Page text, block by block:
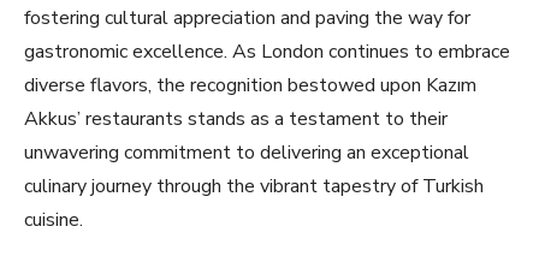
fostering cultural appreciation and paving the way for
gastronomic excellence. As London continues to embrace
diverse flavors, the recognition bestowed upon Kazım
Akkus’ restaurants stands as a testament to their
unwavering commitment to delivering an exceptional
culinary journey through the vibrant tapestry of Turkish
cuisine.